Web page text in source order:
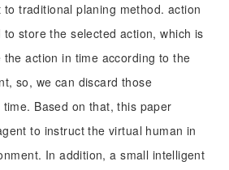
traditional planing method. action
store the selected action, which is
action in time according to the
so, we can discard those
Based on that, this paper
to instruct the virtual human in
In addition, a small intelligent